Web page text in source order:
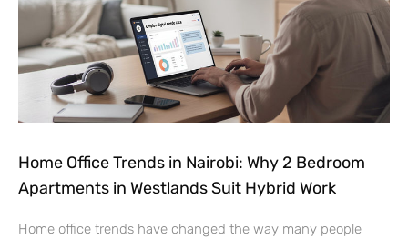
Home Office Trends in Nairobi: Why 2 Bedroom
Apartments in Westlands Suit Hybrid Work
Home office trends have changed the way many people